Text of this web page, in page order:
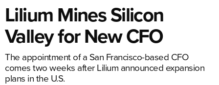
Lilium Mines Silicon
Valley for New CFO
The appointment of a San Francisco-based CFO
comes two weeks after Lilium announced expansion
plans in the U.S.